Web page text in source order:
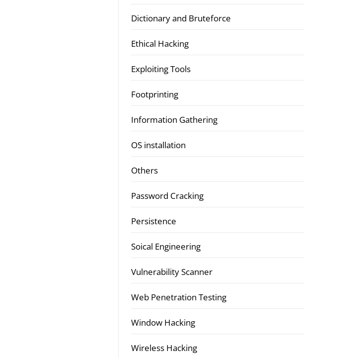
Dictionary and Bruteforce
Ethical Hacking
Exploiting Tools
Footprinting
Information Gathering
OS installation
Others
Password Cracking
Persistence
Soical Engineering
Vulnerability Scanner
Web Penetration Testing
Window Hacking
Wireless Hacking